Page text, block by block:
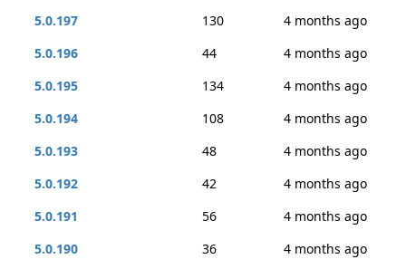
5.0.197
130
4 months ago
5.0.196
44
4 months ago
5.0.195
134
4 months ago
5.0.194
108
4 months ago
5.0.193
48
4 months ago
5.0.192
42
4 months ago
5.0.191
56
4 months ago
5.0.190
36
4 months ago